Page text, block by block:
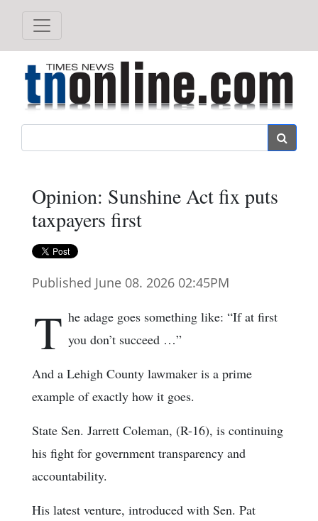
Opinion: Sunshine Act fix puts
taxpayers first
Published June 08. 2026 02:45PM
T he adage goes something like: “If at first
you don’t succeed …”
And a Lehigh County lawmaker is a prime
example of exactly how it goes.
State Sen. Jarrett Coleman, (R-16), is continuing
his fight for government transparency and
accountability.
His latest venture, introduced with Sen. Pat